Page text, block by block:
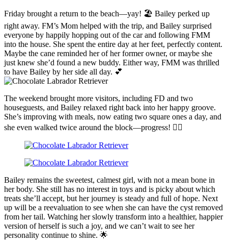
Friday brought a return to the beach—yay! 🏖️ Bailey perked up
right away. FM’s Mom helped with the trip, and Bailey surprised
everyone by happily hopping out of the car and following FMM
into the house. She spent the entire day at her feet, perfectly content.
Maybe the cane reminded her of her former owner, or maybe she
just knew she’d found a new buddy. Either way, FMM was thrilled
to have Bailey by her side all day. 💕
The weekend brought more visitors, including FD and two
houseguests, and Bailey relaxed right back into her happy groove.
She’s improving with meals, now eating two square ones a day, and
she even walked twice around the block—progress! 🚶‍♀️
Bailey remains the sweetest, calmest girl, with not a mean bone in
her body. She still has no interest in toys and is picky about which
treats she’ll accept, but her journey is steady and full of hope. Next
up will be a reevaluation to see when she can have the cyst removed
from her tail. Watching her slowly transform into a healthier, happier
version of herself is such a joy, and we can’t wait to see her
personality continue to shine. 🌟